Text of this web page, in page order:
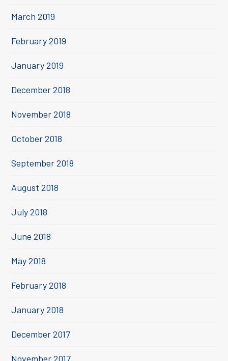
March 2019
February 2019
January 2019
December 2018
November 2018
October 2018
September 2018
August 2018
July 2018
June 2018
May 2018
February 2018
January 2018
December 2017
November 2017